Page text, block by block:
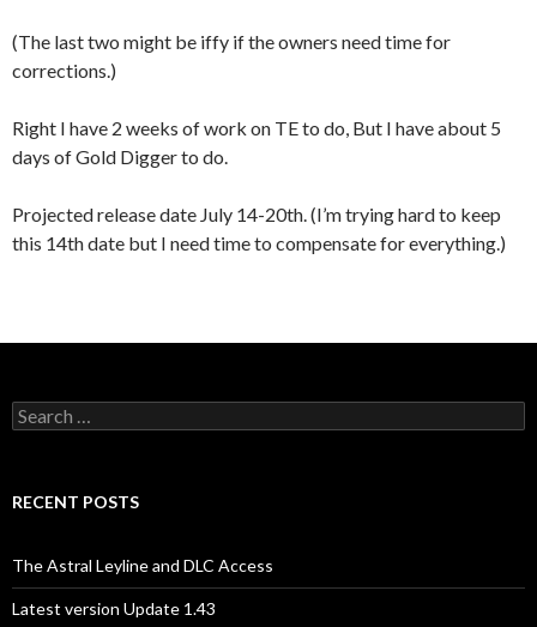
(The last two might be iffy if the owners need time for
corrections.)
Right I have 2 weeks of work on TE to do, But I have about 5
days of Gold Digger to do.
Projected release date July 14-20th. (I’m trying hard to keep
this 14th date but I need time to compensate for everything.)
Search
for:
RECENT POSTS
The Astral Leyline and DLC Access
Latest version Update 1.43